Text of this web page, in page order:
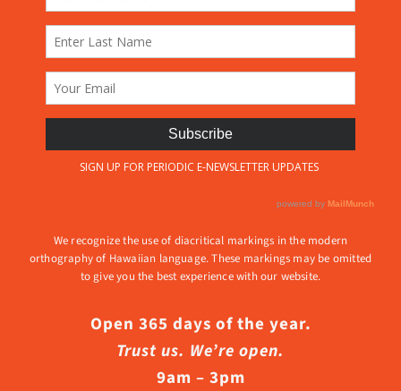
We recognize the use of diacritical markings in the modern
orthography of Hawaiian language. These markings may be omitted
to give you the best experience with our website.
Open 365 days of the year.
Trust us. We’re open.
9am – 3pm